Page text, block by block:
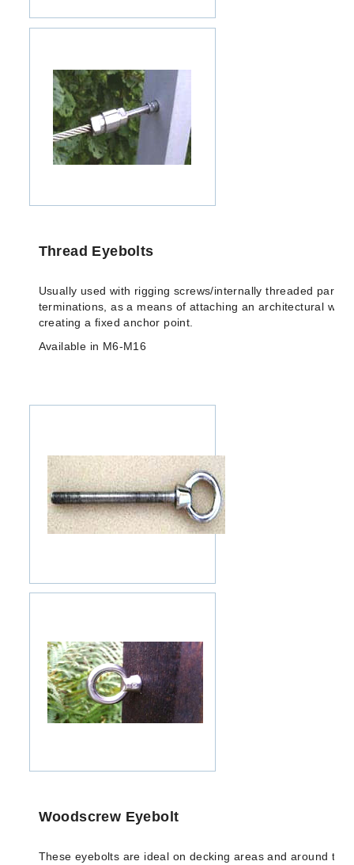
Thread Eyebolts
Usually used with rigging screws/internally threaded parts
terminations, as a means of attaching an architectural
creating a fixed anchor point.
Available in M6-M16
Woodscrew Eyebolt
These eyebolts are ideal on decking areas and around the